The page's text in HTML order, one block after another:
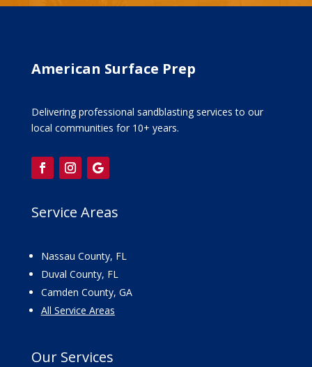
American Surface Prep
Delivering professional sandblasting services to our
local communities for 10+ years.
Service Areas
Nassau County, FL
Duval County, FL
Camden County, GA
All Service Areas
Our Services